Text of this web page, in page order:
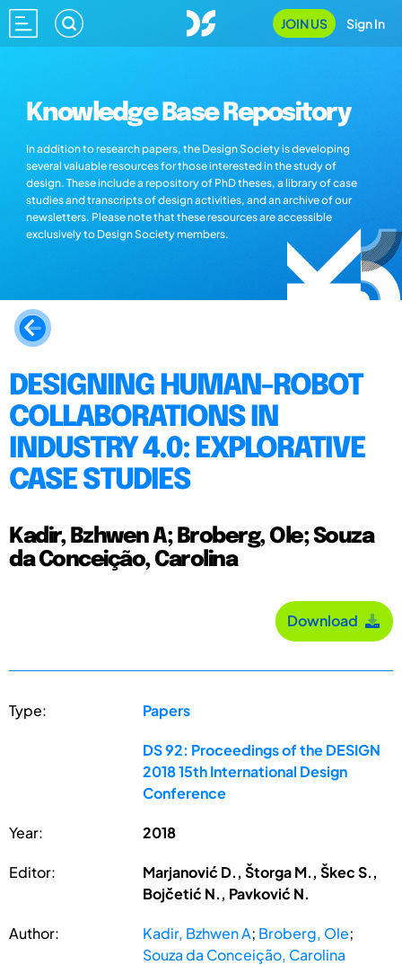
JOIN US Sign In
Knowledge Base Repository
In addition to research papers, the Design Society is developing
several valuable resources for those interested in the study of
design. These include a repository of PhD theses, a library of case
studies and transcripts of design activities, and an archive of our
newsletters. Please note that these resources are accessible
exclusively to Design Society members.
DESIGNING HUMAN-ROBOT
COLLABORATIONS IN
INDUSTRY 4.0: EXPLORATIVE
CASE STUDIES
Kadir, Bzhwen A; Broberg, Ole; Souza
da Conceição, Carolina
Download
Type: Papers
DS 92: Proceedings of the DESIGN
2018 15th International Design
Conference
Year: 2018
Editor:
Marjanović D., Štorga M., Škec S.,
Bojčetić N., Pavković N.
Author: Kadir, Bzhwen A; Broberg, Ole;
Souza da Conceição, Carolina